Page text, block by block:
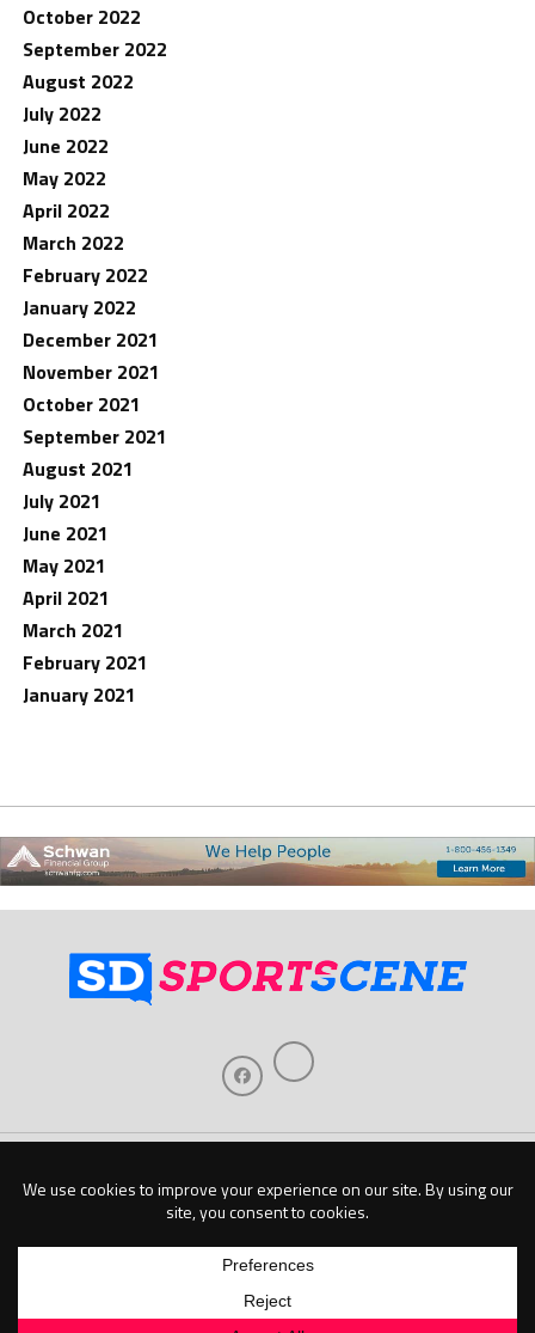
October 2022
September 2022
August 2022
July 2022
June 2022
May 2022
April 2022
March 2022
February 2022
January 2022
December 2021
November 2021
October 2021
September 2021
August 2021
July 2021
June 2021
May 2021
April 2021
March 2021
February 2021
January 2021
Become A Sponsor
Download Our Mobile App
Copyright © 2026 Baseline Publishing, LLC |Privacy Policy